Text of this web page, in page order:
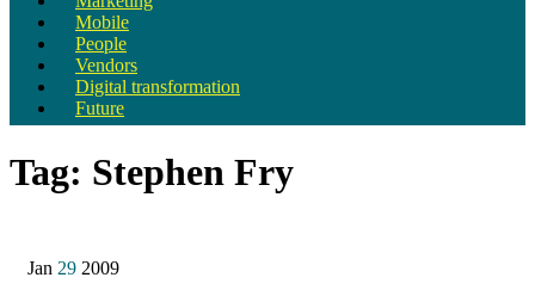
Mobile
People
Vendors
Digital transformation
Future
Tag: Stephen Fry
Jan 29 2009